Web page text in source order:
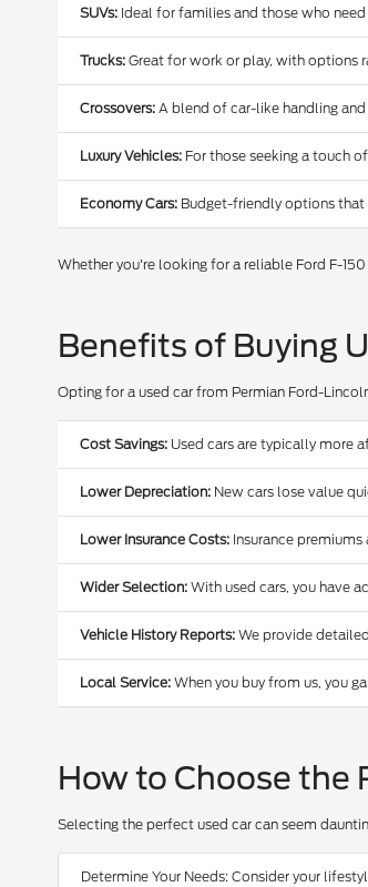
SUVs: Ideal for families and those who
Trucks: Great for work or play, with options
Crossovers: A blend of car-like handling
Luxury Vehicles: For those seeking a touch
Economy Cars: Budget-friendly options
Whether you're looking for a reliable Ford F-
Benefits of Buying
Opting for a used car from Permian Ford-
Cost Savings: Used cars are typically more
Lower Depreciation: New cars lose value
Lower Insurance Costs: Insurance
Wider Selection: With used cars, you have
Vehicle History Reports: We provide
Local Service: When you buy from us, you
How to Choose the
Selecting the perfect used car can seem
Determine Your Needs: Consider your